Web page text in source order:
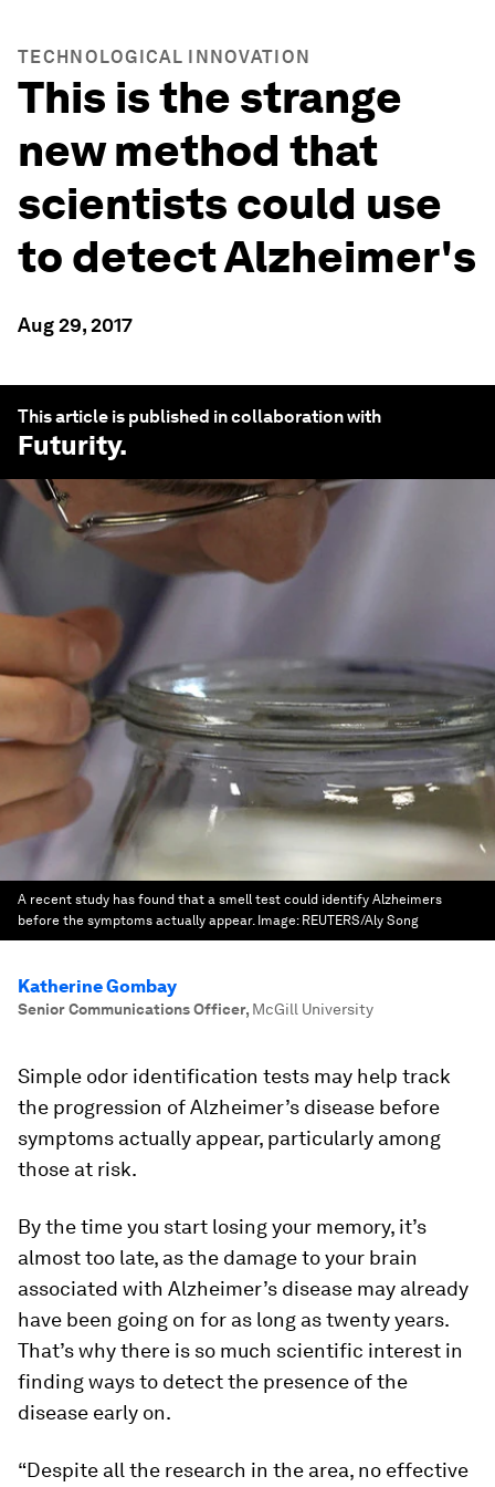
TECHNOLOGICAL INNOVATION
This is the strange
new method that
scientists could use
to detect Alzheimer's
Aug 29, 2017
This article is published in collaboration with
Futurity.
A recent study has found that a smell test could identify Alzheimers
before the symptoms actually appear. Image: REUTERS/Aly Song
Katherine Gombay
Senior Communications Officer, McGill University
Simple odor identification tests may help track
the progression of Alzheimer’s disease before
symptoms actually appear, particularly among
those at risk.
By the time you start losing your memory, it’s
almost too late, as the damage to your brain
associated with Alzheimer’s disease may already
have been going on for as long as twenty years.
That’s why there is so much scientific interest in
finding ways to detect the presence of the
disease early on.
“Despite all the research in the area, no effective